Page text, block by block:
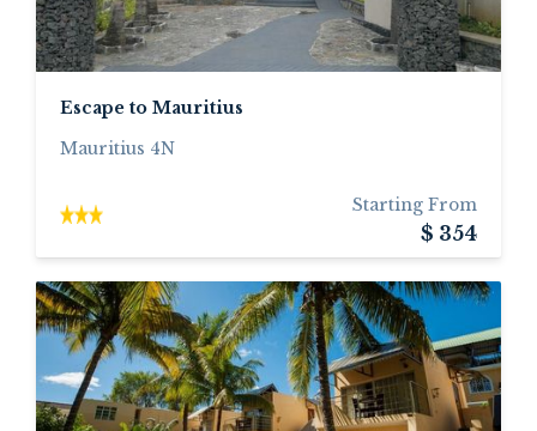
Escape to Mauritius
Mauritius 4N
Starting From
$ 354